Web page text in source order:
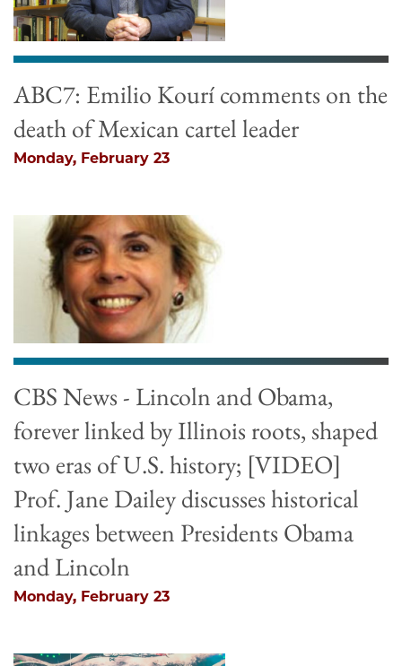
ABC7: Emilio Kourí comments on the
death of Mexican cartel leader
Monday, February 23
CBS News - Lincoln and Obama,
forever linked by Illinois roots, shaped
two eras of U.S. history; [VIDEO]
Prof. Jane Dailey discusses historical
linkages between Presidents Obama
and Lincoln
Monday, February 23